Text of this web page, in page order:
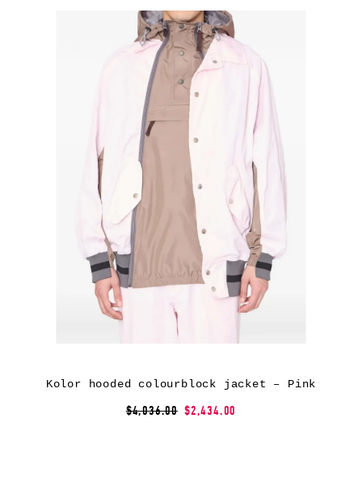
Kolor hooded colourblock jacket – Pink
$4,036.00 $2,434.00